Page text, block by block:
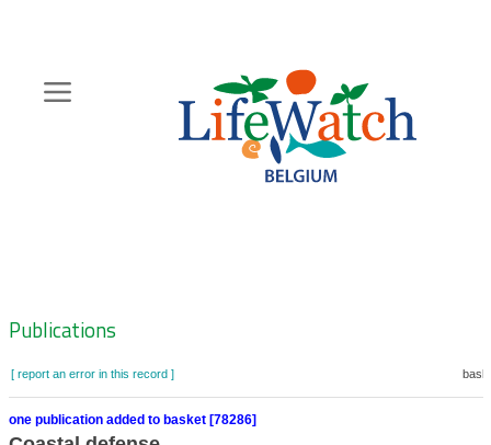
content
Zoeknavigatie
Publications
[ report an error in this record ]
one publication added to basket [78286]